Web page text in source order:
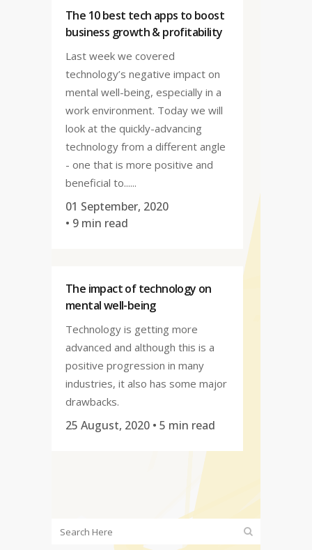
The 10 best tech apps to boost
business growth & profitability
Last week we covered
technology’s negative impact on
mental well-being, especially in a
work environment. Today we will
look at the quickly-advancing
technology from a different angle
- one that is more positive and
beneficial to......
01 September, 2020
• 9 min read
The impact of technology on
mental well-being
Technology is getting more
advanced and although this is a
positive progression in many
industries, it also has some major
drawbacks.
25 August, 2020 • 5 min read